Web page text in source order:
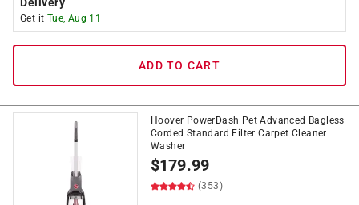
Get it Tue, Aug 11
ADD TO CART
Hoover PowerDash Pet Advanced Bagless
Corded Standard Filter Carpet Cleaner
Washer
$179.99
(353)